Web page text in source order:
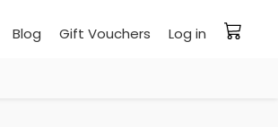
Blog Gift Vouchers Log in